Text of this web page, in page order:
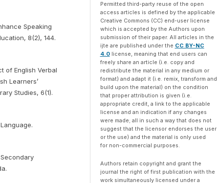
Speaking
8(2), 144.
of English Verbal
Learners’
Studies, 6(1).
Permitted third-party reuse of the open
access articles is defined by the applicable
Creative Commons (CC) end-user license
which is accepted by the Authors upon
submission of their paper. All articles in the
ijte are published under the CC BY-NC
4.0license, meaning that end users can
freely share an article (i.e. copy and
redistribute the material in any medium or
format) and adapt it (i.e. remix, transform and
build upon the material) on the condition
that proper attribution is given (i.e.
appropriate credit, a link to the applicable
license and an indication if any changes
were made; all in such a way that does not
suggest that the licensor endorses the user
or the use) and the material is only used
for non-commercial purposes.
Authors retain copyright and grant the
journal the right of first publication with the
work simultaneously licensed under a